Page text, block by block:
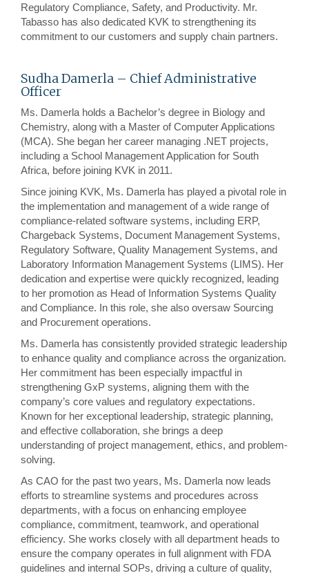
Regulatory Compliance, Safety, and Productivity. Mr.
Tabasso has also dedicated KVK to strengthening its
commitment to our customers and supply chain partners.
Sudha Damerla – Chief Administrative
Officer
Ms. Damerla holds a Bachelor’s degree in Biology and
Chemistry, along with a Master of Computer Applications
(MCA). She began her career managing .NET projects,
including a School Management Application for South
Africa, before joining KVK in 2011.
Since joining KVK, Ms. Damerla has played a pivotal role in
the implementation and management of a wide range of
compliance-related software systems, including ERP,
Chargeback Systems, Document Management Systems,
Regulatory Software, Quality Management Systems, and
Laboratory Information Management Systems (LIMS). Her
dedication and expertise were quickly recognized, leading
to her promotion as Head of Information Systems Quality
and Compliance. In this role, she also oversaw Sourcing
and Procurement operations.
Ms. Damerla has consistently provided strategic leadership
to enhance quality and compliance across the organization.
Her commitment has been especially impactful in
strengthening GxP systems, aligning them with the
company’s core values and regulatory expectations.
Known for her exceptional leadership, strategic planning,
and effective collaboration, she brings a deep
understanding of project management, ethics, and problem-
solving.
As CAO for the past two years, Ms. Damerla now leads
efforts to streamline systems and procedures across
departments, with a focus on enhancing employee
compliance, commitment, teamwork, and operational
efficiency. She works closely with all department heads to
ensure the company operates in full alignment with FDA
guidelines and internal SOPs, driving a culture of quality,